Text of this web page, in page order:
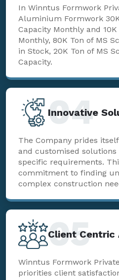
In Winntus Formwork
Aluminium Formwork
Capacity Monthly and
Monthly, 80K Ton of MS
in Stock, 20K Ton of MS
Capacity.
Innovative
04
The Company prides
and customised
specific requirements.
commitment to finding
complex construction
Client Centric
05
Winntus Formwork
priorities client